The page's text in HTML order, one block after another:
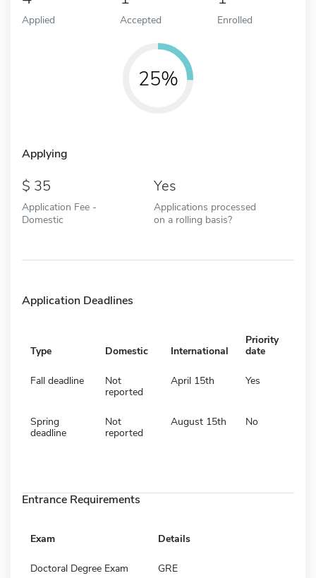
Applied Accepted Enrolled
25%
Applying
35
Application Fee -
Domestic
Yes
Applications processed
on a rolling basis?
Application Deadlines
Type Domestic International
Priority
date
Fall deadline
Not
reported
April 15th Yes
Spring
deadline
Not
reported
August 15th No
Entrance Requirements
Exam Details
Doctoral Degree Exam GRE